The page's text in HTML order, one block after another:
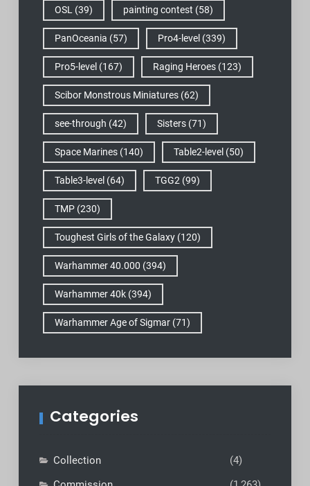
OSL (39) painting contest (58)
PanOceania (57) Pro4-level (339)
Pro5-level (167) Raging Heroes(123)
Scibor Monstrous Miniatures(62)
see-through (42) Sisters(71)
Space Marines(140) Table2-level (50)
Table3-level (64) TGG2 (99)
TMP(230)
Toughest Girls of the Galaxy(120)
Warhammer 40.000 (394)
Warhammer 40k(394)
Warhammer Age of Sigmar(71)
Categories
Collection
(4)